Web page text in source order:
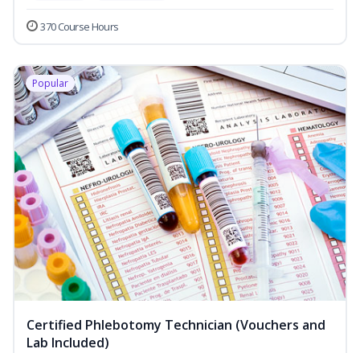
370 Course Hours
Popular
Certified Phlebotomy Technician (Vouchers and
Lab Included)